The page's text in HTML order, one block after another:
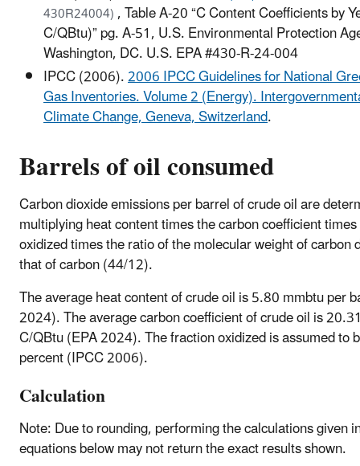
430R24004), Table A-20 “C Content Coefficients by
C/QBtu)” pg. A-51, U.S. Environmental Protection
Washington, DC. U.S. EPA #430-R-24-004
IPCC (2006).2006 IPCC Guidelines for National
Gas Inventories. Volume 2 (Energy).
Climate Change, Geneva, Switzerland.
Barrels of oil consumed
Carbon dioxide emissions per barrel of crude oil are
multiplying heat content times the carbon coefficient
oxidized times the ratio of the molecular weight of carbon
that of carbon (44/12).
The average heat content of crude oil is 5.80 mmbtu per
2024). The average carbon coefficient of crude oil is
C/QBtu (EPA 2024). The fraction oxidized is assumed to
percent (IPCC 2006).
Calculation
Note: Due to rounding, performing the calculations given
equations below may not return the exact results shown.